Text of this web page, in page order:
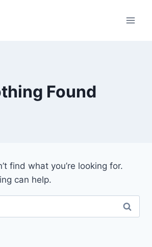
Found
find what you’re looking for.
can help.